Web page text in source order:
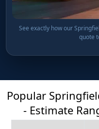
See exactly how our
quote
Popular
- Estimate